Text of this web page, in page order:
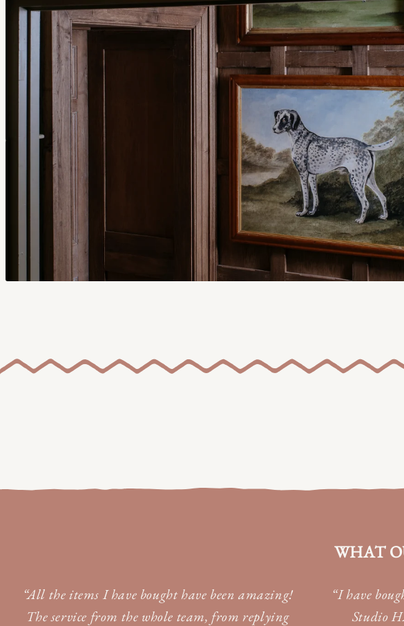
WHAT
“All the items I have bought have been amazing!
The service from the whole team, from replying
“I have
Studio